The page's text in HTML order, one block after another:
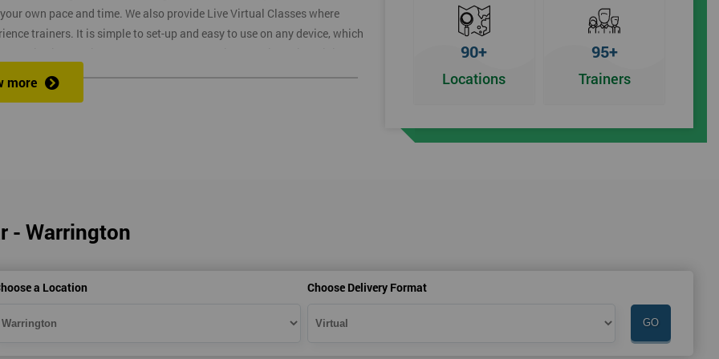
own pace and time. We also provide Live Virtual Classes where
trainers. It is simple to set-up and easy to use on any device, which
The reason for this is it allows them to monitor their employee
will deliver the course in your workplace, which saves your
more
90+
Locations
95+
Trainers
- Warrington
a Location Choose Delivery Format